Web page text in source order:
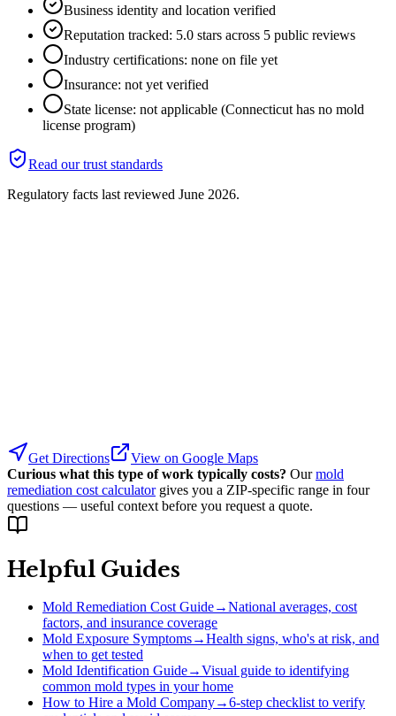
Business identity and location verified
Reputation tracked: 5.0 stars across 5 public reviews
Industry certifications: none on file yet
Insurance: not yet verified
State license: not applicable (Connecticut has no mold
license program)
Read our trust standards
Regulatory facts last reviewed June 2026.
Get Directions
View on Google Maps
Curious what this type of work typically costs? Our mold
remediation cost calculator gives you a ZIP-specific range in four
questions — useful context before you request a quote.
Helpful Guides
Mold Remediation Cost Guide→National averages, cost
factors, and insurance coverage
Mold Exposure Symptoms→Health signs, who's at risk, and
when to get tested
Mold Identification Guide→Visual guide to identifying
common mold types in your home
How to Hire a Mold Company→6-step checklist to verify